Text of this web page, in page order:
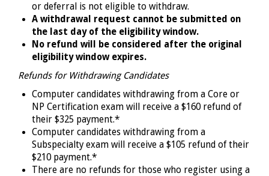
or deferral is not eligible to withdraw.
A withdrawal request cannot be submitted on
the last day of the eligibility window.
No refund will be considered after the original
eligibility window expires.
Refunds for Withdrawing Candidates
Computer candidates withdrawing from a Core or
NP Certification exam will receive a $160 refund of
their $325 payment.*
Computer candidates withdrawing from a
Subspecialty exam will receive a $105 refund of their
$210 payment.*
There are no refunds for those who register using a